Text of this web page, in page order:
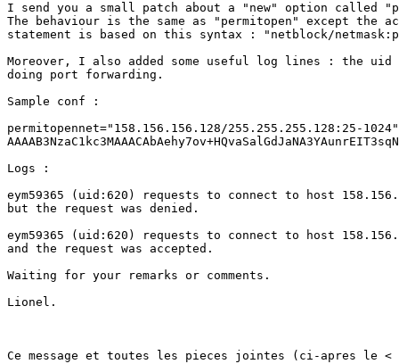
I send you a small patch about a "new" option called
The behaviour is the same as "permitopen" except the
statement is based on this syntax : "netblock/
Moreover, I also added some useful log lines : the uid
doing port forwarding.
Sample conf :
permitopennet="158.156.156.128/255.255.255.128:25-
Logs :
eym59365 (uid:620) requests to connect to host
but the request was denied.
eym59365 (uid:620) requests to connect to host
and the request was accepted.
Waiting for your remarks or comments.
Lionel.
Ce message et toutes les pieces jointes (ci-apres le